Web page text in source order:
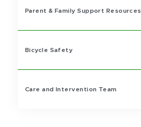
Parent & Family Support Resources
Bicycle Safety
Care and Intervention Team